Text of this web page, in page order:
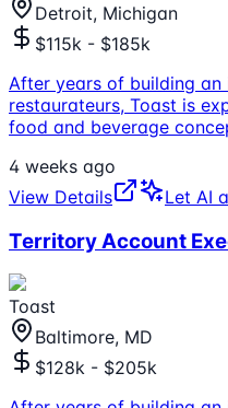
Detroit, Michigan
$115k - $185k
After years of building
restaurateurs, Toast is
food and beverage
4 weeks ago
View Details
Let AI
Territory Account
Toast
Baltimore, MD
$128k - $205k